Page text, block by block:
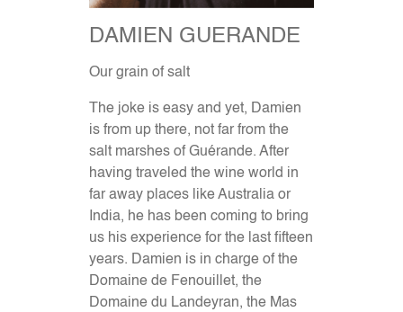
DAMIEN GUERANDE
Our grain of salt
The joke is easy and yet, Damien
is from up there, not far from the
salt marshes of Guérande. After
having traveled the wine world in
far away places like Australia or
India, he has been coming to bring
us his experience for the last fifteen
years. Damien is in charge of the
Domaine de Fenouillet, the
Domaine du Landeyran, the Mas